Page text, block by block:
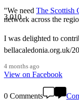
3,010
"We need The Scottish
network across the
I was delighted to
bellacaledonia.org.uk/
4 months ago
View on Facebook
0 Comments